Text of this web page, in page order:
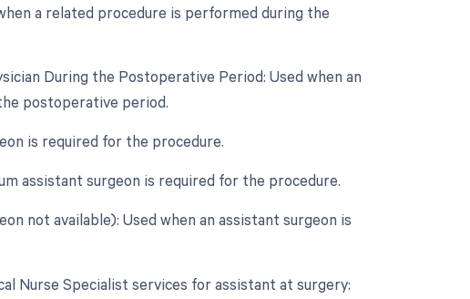
a related procedure is performed during the
During the Postoperative Period: Used when an
postoperative period.
is required for the procedure.
assistant surgeon is required for the procedure.
not available): Used when an assistant surgeon is
Nurse Specialist services for assistant at surgery: